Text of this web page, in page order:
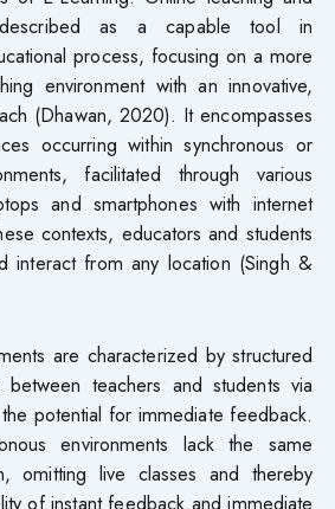
as a capable tool in
process, focusing on a more
environment with an innovative,
(Dhawan, 2020). It encompasses
occurring within synchronous or
facilitated through various
and smartphones with internet
contexts, educators and students
interact from any location (Singh &
are characterized by structured
between teachers and students via
potential for immediate feedback.
environments lack the same
omitting live classes and thereby
of instant feedback and immediate